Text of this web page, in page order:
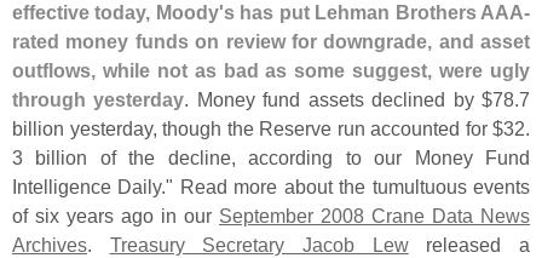
effective today, Moody's has put Lehman Brothers AAA-
rated money funds on review for downgrade, and asset
outflows, while not as bad as some suggest, were ugly
through yesterday. Money fund assets declined by $78.7
billion yesterday, though the Reserve run accounted for $32.
3 billion of the decline, according to our Money Fund
Intelligence Daily." Read more about the tumultuous events
of six years ago in our September 2008 Crane Data News
Archives. Treasury Secretary Jacob Lewreleased a